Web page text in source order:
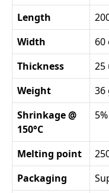
Length
Width
60
Thickness
25
Weight
36
Shrinkage @
150°C
Melting point
Packaging